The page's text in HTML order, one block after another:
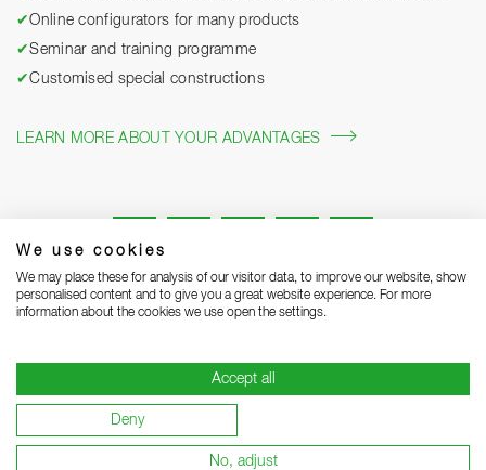
We use cookies
We may place these for analysis of our visitor data, to improve our website, show
personalised content and to give you a great website experience. For more
information about the cookies we use open the settings.
Accept all
Deny
No, adjust
✔Online configurators for many products
✔Seminar and training programme
✔Customised special constructions
LEARN MORE ABOUT YOUR ADVANTAGES
Legal notice Privacy Statement Grounding Page
Terms and Conditions of Business
Warranty terms and conditions Become a supplier